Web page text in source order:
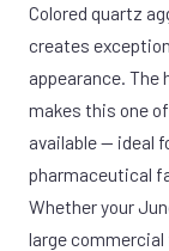
Colored quartz
creates
appearance. The
makes this one
available — ideal
pharmaceutical
Whether your
large